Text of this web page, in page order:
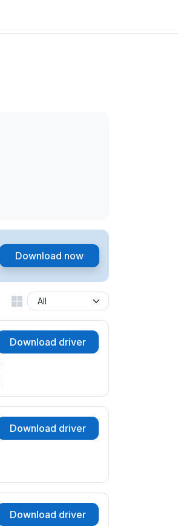
Download now
Download driver
Download driver
Download driver